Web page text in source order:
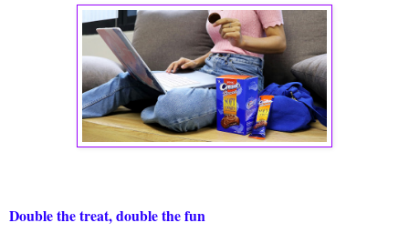
Double the treat, double the fun